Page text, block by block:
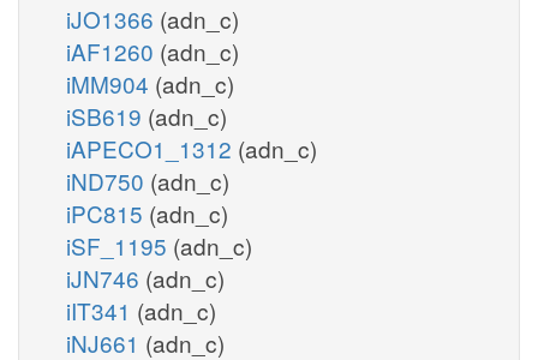
iJO1366 (adn_c)
iAF1260 (adn_c)
iMM904 (adn_c)
iSB619 (adn_c)
iAPECO1_1312 (adn_c)
iND750 (adn_c)
iPC815 (adn_c)
iSF_1195 (adn_c)
iJN746 (adn_c)
iIT341 (adn_c)
iNJ661 (adn_c)